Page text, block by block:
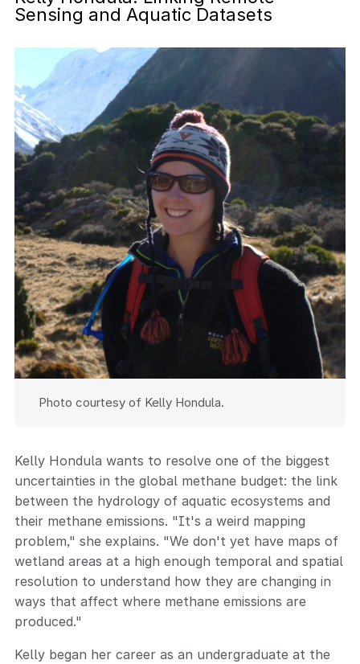
Sensing and Aquatic Datasets
Photo courtesy of Kelly Hondula.
Kelly Hondula wants to resolve one of the biggest
uncertainties in the global methane budget: the link
between the hydrology of aquatic ecosystems and
their methane emissions. "It's a weird mapping
problem," she explains. "We don't yet have maps of
wetland areas at a high enough temporal and spatial
resolution to understand how they are changing in
ways that affect where methane emissions are
produced."
Kelly began her career as an undergraduate at the